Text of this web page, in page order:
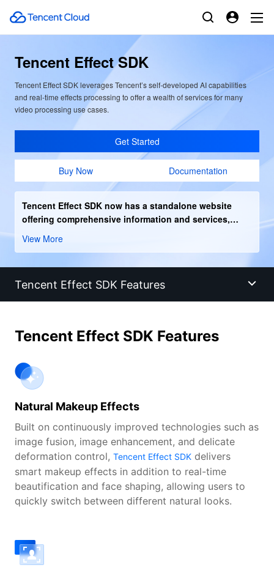
Tencent Effect SDK
Tencent Effect SDK leverages Tencent’s self-developed AI capabilities
and real-time effects processing to offer a wealth of services for many
video processing use cases.
Get Started
Buy Now Documentation
Tencent Effect SDK now has a standalone website
offering comprehensive information and services,
Click the right arrow to enter.
View More
Tencent Effect SDK Features
Features
Core Technologies
Success Stories
Demo
Tencent Effect SDK Features
Natural Makeup Effects
Built on continuously improved technologies such as
image fusion, image enhancement, and delicate
deformation control, Tencent Effect SDK delivers
smart makeup effects in addition to real-time
beautification and face shaping, allowing users to
quickly switch between different natural looks.